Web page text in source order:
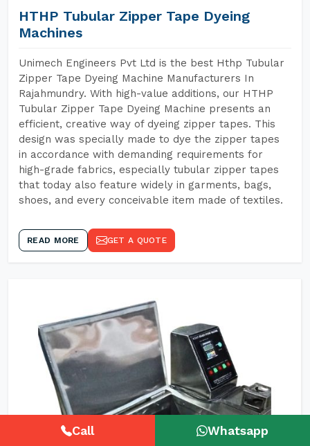
HTHP Tubular Zipper Tape Dyeing
Machines
Unimech Engineers Pvt Ltd is the best Hthp Tubular
Zipper Tape Dyeing Machine Manufacturers In
Rajahmundry. With high-value additions, our HTHP
Tubular Zipper Tape Dyeing Machine presents an
efficient, creative way of dyeing zipper tapes. This
design was specially made to dye the zipper tapes
in accordance with demanding requirements for
high-grade fabrics, especially tubular zipper tapes
that today also feature widely in garments, bags,
shoes, and every conceivable item made of textiles.
READ MORE GET A QUOTE
Call Whatsapp